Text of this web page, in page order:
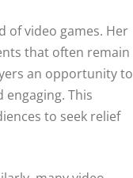
of video games. Her
that often remain
an opportunity to
This
to seek relief